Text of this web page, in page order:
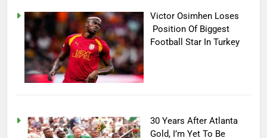
Victor Osimhen Loses
Position Of Biggest
Football Star In Turkey
30 Years After Atlanta
Gold, I’m Yet To Be